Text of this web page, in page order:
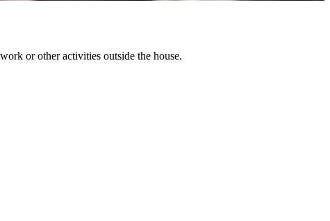
or other activities outside the house.